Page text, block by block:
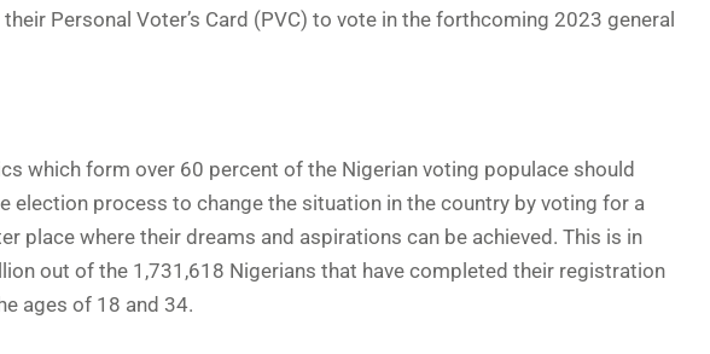
Personal Voter’s Card (PVC) to vote in the forthcoming 2023 general
which form over 60 percent of the Nigerian voting populace should
election process to change the situation in the country by voting for a
place where their dreams and aspirations can be achieved. This is in
out of the 1,731,618 Nigerians that have completed their registration
ages of 18 and 34.